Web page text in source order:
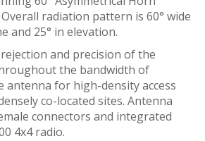
radiation pattern is 60° wide
and 25° in elevation.
and precision of the
the bandwidth of
for high-density access
co-located sites. Antenna
connectors and integrated
4x4 radio.